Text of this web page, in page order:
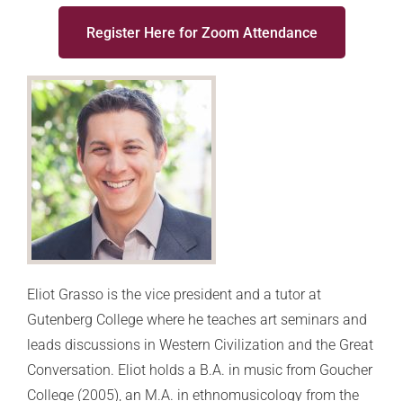
Register Here for Zoom Attendance
Eliot Grasso is the vice president and a tutor at
Gutenberg College where he teaches art seminars and
leads discussions in Western Civilization and the Great
Conversation. Eliot holds a B.A. in music from Goucher
College (2005), an M.A. in ethnomusicology from the